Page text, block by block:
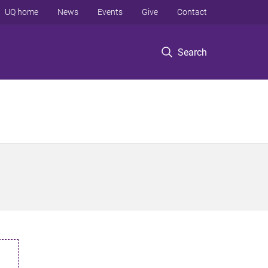
Search
UQ home News Events Give Contact